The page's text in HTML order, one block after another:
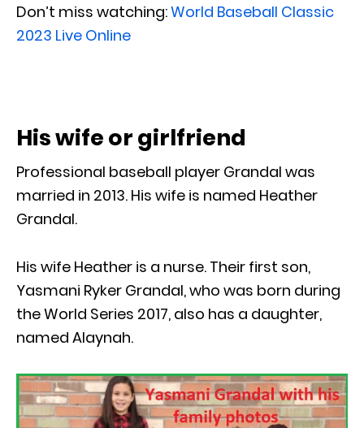
Don’t miss watching:World Baseball Classic
2023 Live Online
His wife or girlfriend
Professional baseball player Grandal was
married in 2013. His wife is named Heather
Grandal.
His wife Heather is a nurse. Their first son,
Yasmani Ryker Grandal, who was born during
the World Series 2017, also has a daughter,
named Alaynah.